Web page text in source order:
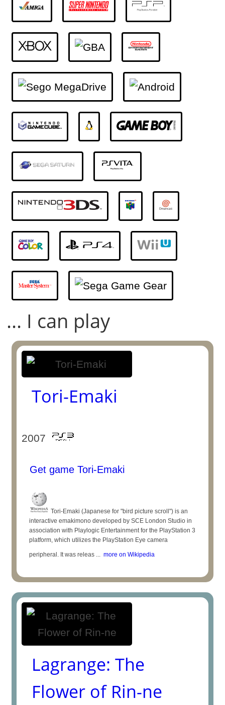
... I can play
Tori-Emaki
2007
Get game Tori-Emaki
Tori-Emaki (Japanese for "bird picture scroll") is an
interactive emakimono developed by SCE London Studio in
association with Playlogic Entertainment for the PlayStation 3
platform, which utilizes the PlayStation Eye camera
peripheral. It was releas ... more on Wikipedia
Lagrange: The
Flower of Rin-ne